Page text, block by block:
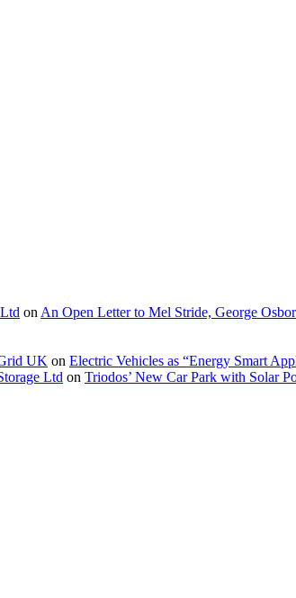
on An Open Letter to Mel Stride, George
UK on Electric Vehicles as “Energy Smart
Ltd on Triodos’ New Car Park with Solar